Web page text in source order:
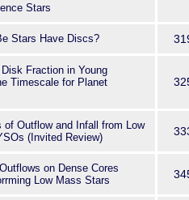
Stars
Stars Have Discs?
Fraction in Young
Timescale for Planet
of Outflow and Infall from Low
(Invited Review)
on Dense Cores
Low Mass Stars